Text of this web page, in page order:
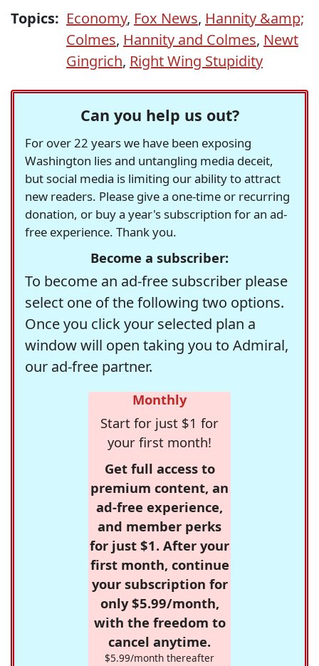
Topics: Economy, Fox News, Hannity &amp;
Colmes, Hannity and Colmes, Newt
Gingrich, Right Wing Stupidity
Can you help us out?
For over 22 years we have been exposing
Washington lies and untangling media deceit,
but social media is limiting our ability to attract
new readers. Please give a one-time or recurring
donation, or buy a year's subscription for an ad-
free experience. Thank you.
Become a subscriber:
To become an ad-free subscriber please
select one of the following two options.
Once you click your selected plan a
window will open taking you to Admiral,
our ad-free partner.
Monthly
Start for just $1 for
your first month!
Get full access to
premium content, an
ad-free experience,
and member perks
for just $1. After your
first month, continue
your subscription for
only $5.99/month,
with the freedom to
cancel anytime.
$5.99/month thereafter